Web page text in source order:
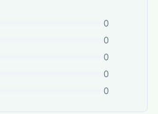
0
0
0
0
0